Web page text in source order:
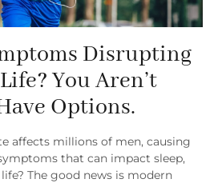
Disrupting
You Aren’t
Options.
affects millions of men, causing
that can impact sleep,
The good news is modern